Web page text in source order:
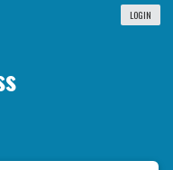
LOGIN